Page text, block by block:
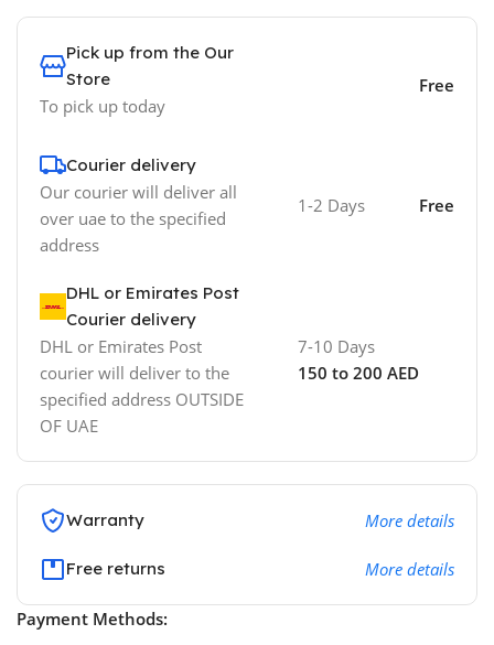
Pick up from the Our
Store
To pick up today
Free
Courier delivery
Our courier will deliver all
over uae to the specified
address
1-2 Days Free
DHL or Emirates Post
Courier delivery
DHL or Emirates Post
courier will deliver to the
specified address OUTSIDE
OF UAE
7-10 Days
150 to 200 AED
Warranty More details
Free returns More details
Payment Methods: